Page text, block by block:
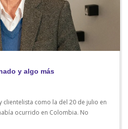
y algo más
clientelista como la del 20 de julio en
ocurrido en Colombia. No